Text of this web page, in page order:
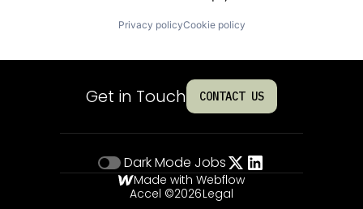
Privacy policyCookie policy
Get in Touch CONTACT US
Dark Mode Jobs
Made with Webflow
Accel ©2026Legal